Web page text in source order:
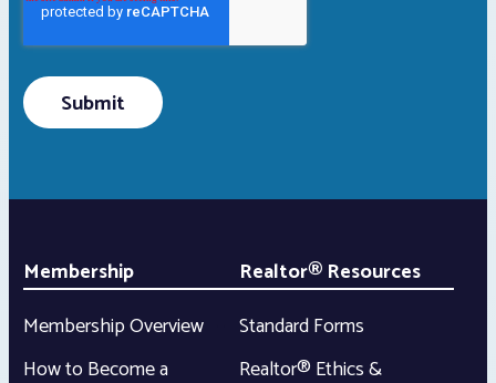
Membership
Membership Overview
How to Become a
Realtor® Resources
Standard Forms
Realtor® Ethics &